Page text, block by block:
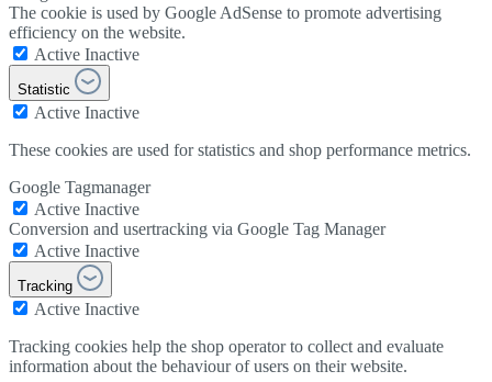
The cookie is used by Google AdSense to promote advertising
efficiency on the website.
Active Inactive
Statistic
Active Inactive
These cookies are used for statistics and shop performance metrics.
Google Tagmanager
Active Inactive
Conversion and usertracking via Google Tag Manager
Active Inactive
Tracking
Active Inactive
Tracking cookies help the shop operator to collect and evaluate
information about the behaviour of users on their website.